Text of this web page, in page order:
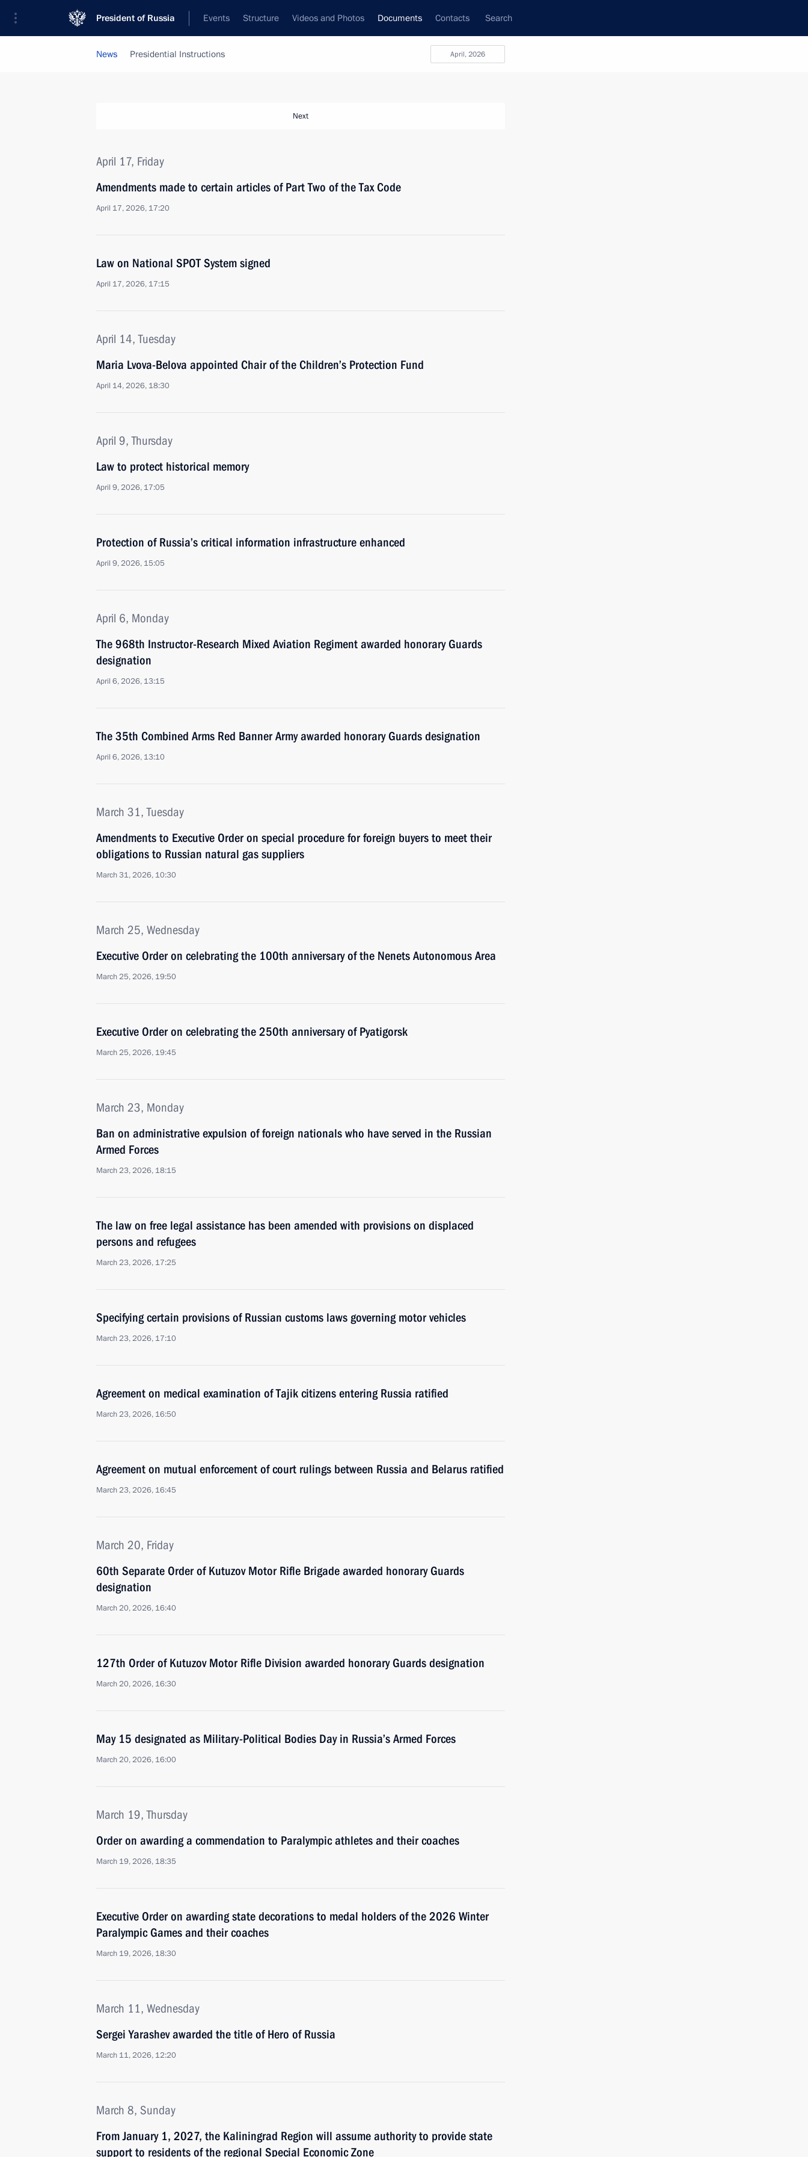
President of Russia Events Structure Videos and Photos Documents Contacts Search
April, 2026
News Presidential Instructions
Next
April 17, Friday
Amendments made to certain articles of Part Two of the Tax Code
April 17, 2026, 17:20
Law on National SPOT System signed
April 17, 2026, 17:15
April 14, Tuesday
Maria Lvova-Belova appointed Chair of the Children’s Protection Fund
April 14, 2026, 18:30
April 9, Thursday
Law to protect historical memory
April 9, 2026, 17:05
Protection of Russia’s critical information infrastructure enhanced
April 9, 2026, 15:05
April 6, Monday
The 968th Instructor-Research Mixed Aviation Regiment awarded honorary Guards
designation
April 6, 2026, 13:15
The 35th Combined Arms Red Banner Army awarded honorary Guards designation
April 6, 2026, 13:10
March 31, Tuesday
Amendments to Executive Order on special procedure for foreign buyers to meet their
obligations to Russian natural gas suppliers
March 31, 2026, 10:30
March 25, Wednesday
Executive Order on celebrating the 100th anniversary of the Nenets Autonomous Area
March 25, 2026, 19:50
Executive Order on celebrating the 250th anniversary of Pyatigorsk
March 25, 2026, 19:45
March 23, Monday
Ban on administrative expulsion of foreign nationals who have served in the Russian
Armed Forces
March 23, 2026, 18:15
The law on free legal assistance has been amended with provisions on displaced
persons and refugees
March 23, 2026, 17:25
Specifying certain provisions of Russian customs laws governing motor vehicles
March 23, 2026, 17:10
Agreement on medical examination of Tajik citizens entering Russia ratified
March 23, 2026, 16:50
Agreement on mutual enforcement of court rulings between Russia and Belarus ratified
March 23, 2026, 16:45
March 20, Friday
60th Separate Order of Kutuzov Motor Rifle Brigade awarded honorary Guards
designation
March 20, 2026, 16:40
127th Order of Kutuzov Motor Rifle Division awarded honorary Guards designation
March 20, 2026, 16:30
May 15 designated as Military-Political Bodies Day in Russia’s Armed Forces
March 20, 2026, 16:00
March 19, Thursday
Order on awarding a commendation to Paralympic athletes and their coaches
March 19, 2026, 18:35
Executive Order on awarding state decorations to medal holders of the 2026 Winter
Paralympic Games and their coaches
March 19, 2026, 18:30
March 11, Wednesday
Sergei Yarashev awarded the title of Hero of Russia
March 11, 2026, 12:20
March 8, Sunday
From January 1, 2027, the Kaliningrad Region will assume authority to provide state
support to residents of the regional Special Economic Zone